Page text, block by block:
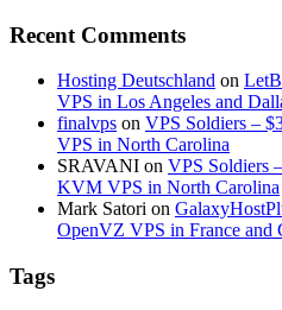
Recent Comments
Hosting Deutschland on
VPS in Los Angeles and
finalvps on VPS Soldiers –
VPS in North Carolina
SRAVANI on VPS Soldiers
KVM VPS in North Carolina
Mark Satori on
OpenVZ VPS in France and
Tags